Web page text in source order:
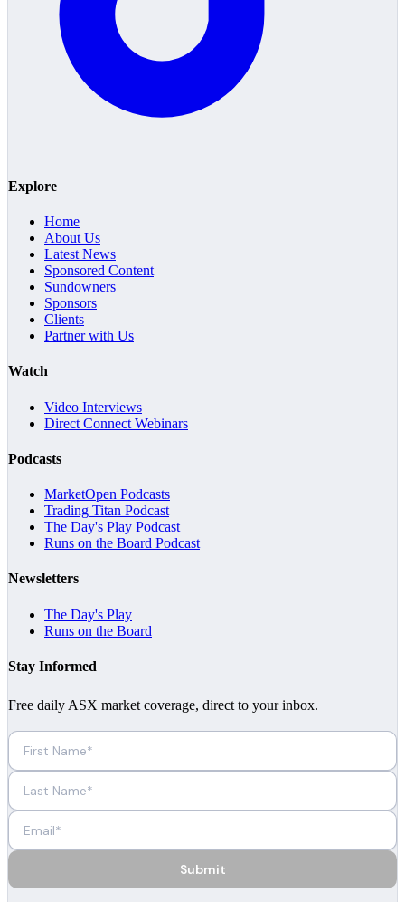
Explore
Home
About Us
Latest News
Sponsored Content
Sundowners
Sponsors
Clients
Partner with Us
Watch
Video Interviews
Direct Connect Webinars
Podcasts
MarketOpen Podcasts
Trading Titan Podcast
The Day's Play Podcast
Runs on the Board Podcast
Newsletters
The Day's Play
Runs on the Board
Stay Informed
Free daily ASX market coverage, direct to your inbox.
Submit